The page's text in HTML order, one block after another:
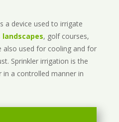
a device used to irrigate
landscapes, golf courses,
also used for cooling and for
Sprinkler irrigation is the
a controlled manner in